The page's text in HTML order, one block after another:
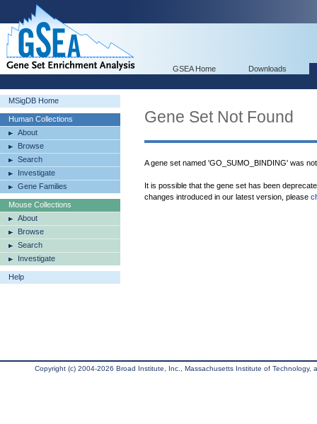
GSEA Home Downloads
MSigDB Home
Human Collections
About
Browse
Search
Investigate
Gene Families
Mouse Collections
About
Browse
Search
Investigate
Help
Gene Set Not Found
A gene set named 'GO_SUMO_BINDING' was
It is possible that the gene set has been
changes introduced in our latest version, please
Copyright (c) 2004-2026 Broad Institute, Inc., Massachusetts Institute of Technology,